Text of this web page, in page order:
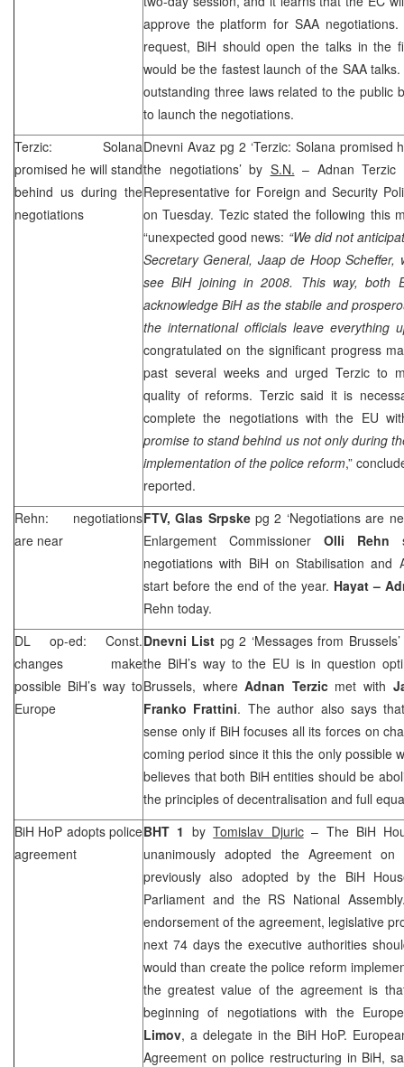
approve the platform for SAA
request, BiH should open the talks in the
would be the fastest launch of the SAA
outstanding three laws related to the public
to launch the negotiations.
Terzic: Solana
promised he will stand
behind us during the
negotiations
Dnevni Avaz pg 2 ‘Terzic: Solana promised
the negotiations’ by S.N. – Adnan
Representative for Foreign and Security
on Tuesday. Tezic stated the following this
“unexpected good news: “We did not
Secretary General, Jaap de Hoop Scheffer,
see BiH joining in 2008. This way, both
acknowledge BiH as the stabile and
the international officials leave everything
congratulated on the significant progress
past several weeks and urged Terzic to
quality of reforms. Terzic said it is
complete the negotiations with the EU
promise to stand behind us not only during
implementation of the police reform,”
reported.
Rehn: negotiations
are near
FTV, Glas Srpskepg 2 ‘Negotiations are
Enlargement Commissioner Olli Rehn
negotiations with BiH on Stabilisation and
start before the end of the year. Hayat –
Rehn today.
DL op-ed: Const.
changes make
possible BiH’s way to
Europe
Dnevni List pg 2 ‘Messages from Brussels’
the BiH’s way to the EU is in question
Brussels, whereAdnan Terzicmet with
Franko Frattini. The author also says
sense only if BiH focuses all its forces on
coming period since it this the only possible
believes that both BiH entities should be
the principles of decentralisation and full
BiH HoP adopts police
agreement
BHT 1 byTomislav Djuric– The BiH
unanimously adopted the Agreement
previously also adopted by the BiH
Parliament and the RS National
endorsement of the agreement, legislative
next 74 days the executive authorities
would than create the police reform
the greatest value of the agreement is
beginning of negotiations with the
Limov, a delegate in the BiH HoP.
Agreement on police restructuring in BiH,